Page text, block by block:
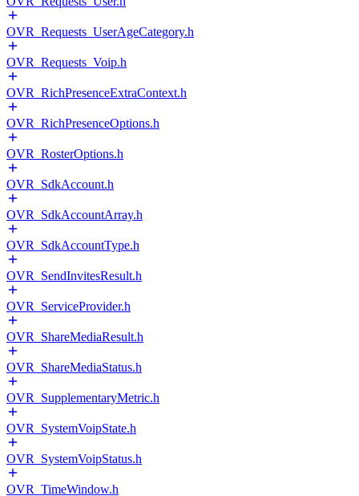
OVR_Requests_UserAgeCategory.h
OVR_Requests_Voip.h
OVR_RichPresenceExtraContext.h
OVR_RichPresenceOptions.h
OVR_RosterOptions.h
OVR_SdkAccount.h
OVR_SdkAccountArray.h
OVR_SdkAccountType.h
OVR_SendInvitesResult.h
OVR_ServiceProvider.h
OVR_ShareMediaResult.h
OVR_ShareMediaStatus.h
OVR_SupplementaryMetric.h
OVR_SystemVoipState.h
OVR_SystemVoipStatus.h
OVR_TimeWindow.h